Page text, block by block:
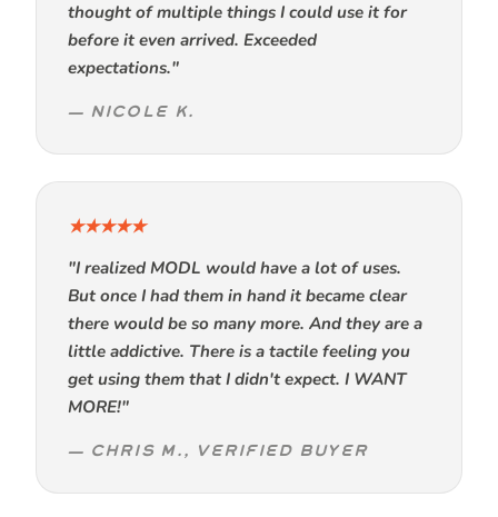
thought of multiple things I could use it for
before it even arrived. Exceeded
expectations."
— NICOLE K.
★★★★★
"I realized MODL would have a lot of uses.
But once I had them in hand it became clear
there would be so many more. And they are a
little addictive. There is a tactile feeling you
get using them that I didn't expect. I WANT
MORE!"
— CHRIS M., VERIFIED BUYER